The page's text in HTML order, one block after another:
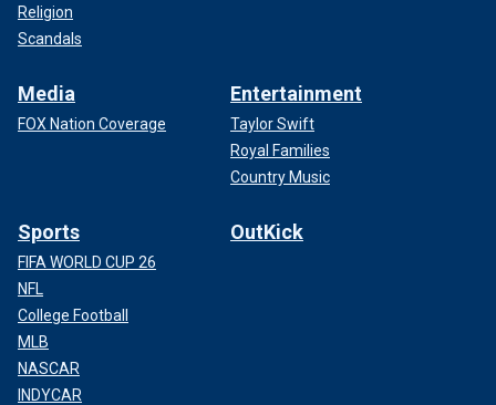
Religion
Scandals
Media
FOX Nation Coverage
Entertainment
Taylor Swift
Royal Families
Country Music
Sports
FIFA WORLD CUP 26
NFL
College Football
MLB
NASCAR
INDYCAR
OutKick